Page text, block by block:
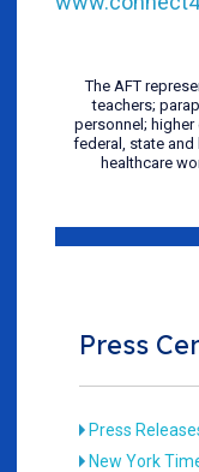
The AFT
teachers;
personnel;
federal, state and
healthcare
Press
Press
New York